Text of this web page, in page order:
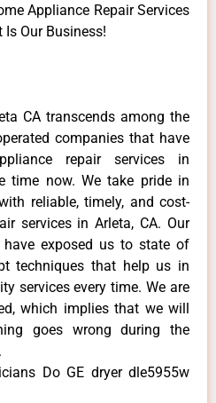
Appliance Repair Services
Is Our Business!
CA transcends among the
companies that have
repair services in
time now. We take pride in
reliable, timely, and cost-
services in Arleta, CA. Our
have exposed us to state of
techniques that help us in
services every time. We are
which implies that we will
goes wrong during the
Do GE dryer dle5955w